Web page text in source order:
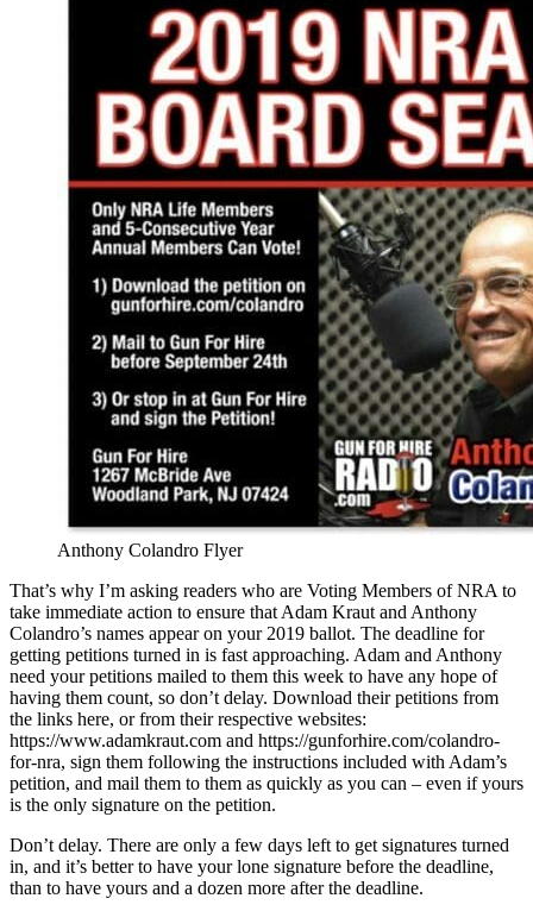
Anthony Colandro Flyer
That’s why I’m asking readers who are Voting Members of NRA to
take immediate action to ensure that Adam Kraut and Anthony
Colandro’s names appear on your 2019 ballot. The deadline for
getting petitions turned in is fast approaching. Adam and Anthony
need your petitions mailed to them this week to have any hope of
having them count, so don’t delay. Download their petitions from
the links here, or from their respective websites:
https://www.adamkraut.com and https://gunforhire.com/colandro-
for-nra, sign them following the instructions included with Adam’s
petition, and mail them to them as quickly as you can – even if yours
is the only signature on the petition.
Don’t delay. There are only a few days left to get signatures turned
in, and it’s better to have your lone signature before the deadline,
than to have yours and a dozen more after the deadline.